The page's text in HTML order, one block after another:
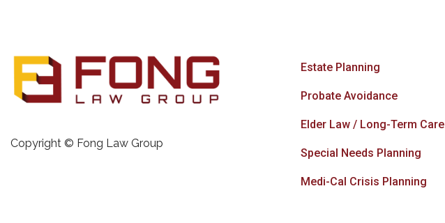
Copyright © Fong Law Group
Estate Planning
Probate Avoidance
Elder Law / Long-Term Care
Special Needs Planning
Medi-Cal Crisis Planning